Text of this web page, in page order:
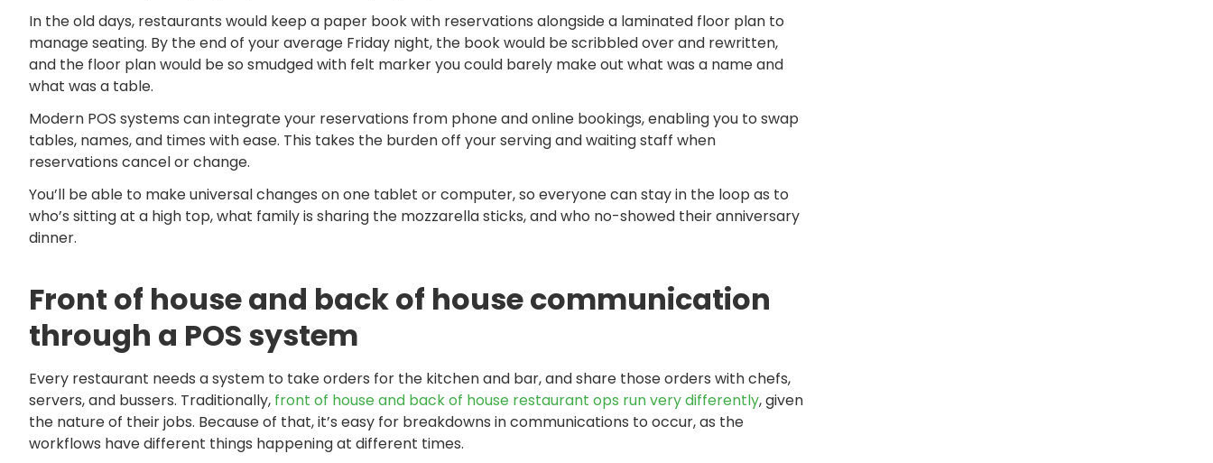
In the old days, restaurants would keep a paper book with reservations alongside a laminated floor plan to
manage seating. By the end of your average Friday night, the book would be scribbled over and rewritten,
and the floor plan would be so smudged with felt marker you could barely make out what was a name and
what was a table.
Modern POS systems can integrate your reservations from phone and online bookings, enabling you to swap
tables, names, and times with ease. This takes the burden off your serving and waiting staff when
reservations cancel or change.
You’ll be able to make universal changes on one tablet or computer, so everyone can stay in the loop as to
who’s sitting at a high top, what family is sharing the mozzarella sticks, and who no-showed their anniversary
dinner.
Front of house and back of house communication
through a POS system
Every restaurant needs a system to take orders for the kitchen and bar, and share those orders with chefs,
servers, and bussers. Traditionally, front of house and back of house restaurant ops run very differently, given
the nature of their jobs. Because of that, it’s easy for breakdowns in communications to occur, as the
workflows have different things happening at different times.